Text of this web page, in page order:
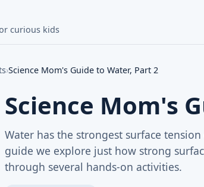
curious kids
›Science Mom's Guide to Water, Part 2
Science Mom's
Water has the strongest surface
guide we explore just how strong
through several hands-on activities.